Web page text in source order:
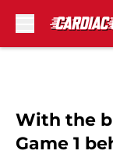
With the
Game 1